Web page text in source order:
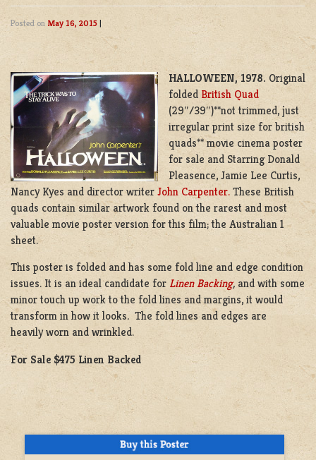
Posted on May 16, 2015 |
HALLOWEEN, 1978. Original
folded British Quad
(29″/39″)**not trimmed, just
irregular print size for british
quads** movie cinema poster
for sale and Starring Donald
Pleasence, Jamie Lee Curtis,
Nancy Kyes and director writer John Carpenter. These British
quads contain similar artwork found on the rarest and most
valuable movie poster version for this film; the Australian 1
sheet.
This poster is folded and has some fold line and edge condition
issues. It is an ideal candidate for Linen Backing, and with some
minor touch up work to the fold lines and margins, it would
transform in how it looks. The fold lines and edges are
heavily worn and wrinkled.
For Sale $475 Linen Backed